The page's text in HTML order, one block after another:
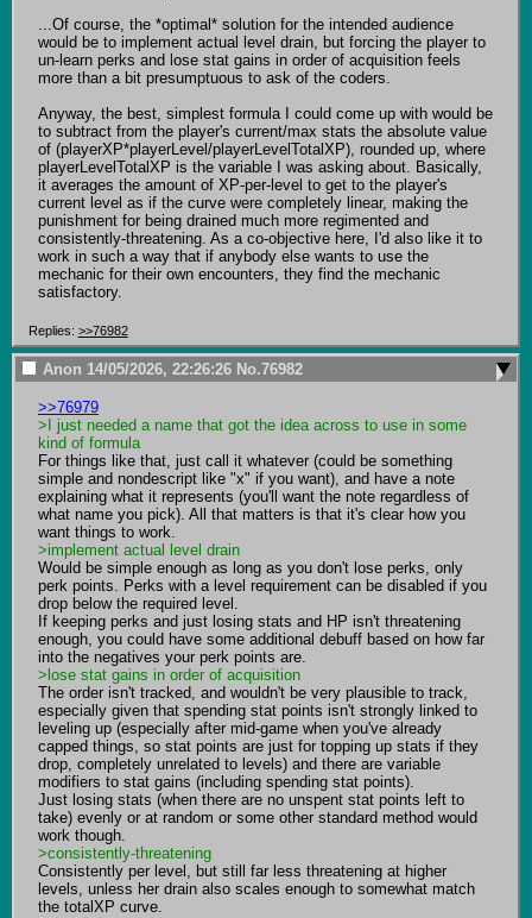
...Of course, the *optimal* solution for the intended audience
would be to implement actual level drain, but forcing the player to
un-learn perks and lose stat gains in order of acquisition feels
more than a bit presumptuous to ask of the coders.
Anyway, the best, simplest formula I could come up with would be
to subtract from the player's current/max stats the absolute value
of (playerXP*playerLevel/playerLevelTotalXP), rounded up, where
playerLevelTotalXP is the variable I was asking about. Basically,
it averages the amount of XP-per-level to get to the player's
current level as if the curve were completely linear, making the
punishment for being drained much more regimented and
consistently-threatening. As a co-objective here, I'd also like it to
work in such a way that if anybody else wants to use the
mechanic for their own encounters, they find the mechanic
satisfactory.
Replies: >>76982
Anon 14/05/2026, 22:26:26 No.76982
>>76979
>I just needed a name that got the idea across to use in some
kind of formula
For things like that, just call it whatever (could be something
simple and nondescript like "x" if you want), and have a note
explaining what it represents (you'll want the note regardless of
what name you pick). All that matters is that it's clear how you
>implement actual level drain
Would be simple enough as long as you don't lose perks, only
perk points. Perks with a level requirement can be disabled if you
drop below the required level.
If keeping perks and just losing stats and HP isn't threatening
enough, you could have some additional debuff based on how far
>lose stat gains in order of acquisition
The order isn't tracked, and wouldn't be very plausible to track,
especially given that spending stat points isn't strongly linked to
leveling up (especially after mid-game when you've already
capped things, so stat points are just for topping up stats if they
drop, completely unrelated to levels) and there are variable
modifiers to stat gains (including spending stat points).
Just losing stats (when there are no unspent stat points left to
take) evenly or at random or some other standard method would
>consistently-threatening
Consistently per level, but still far less threatening at higher
levels, unless her drain also scales enough to somewhat match
the totalXP curve.